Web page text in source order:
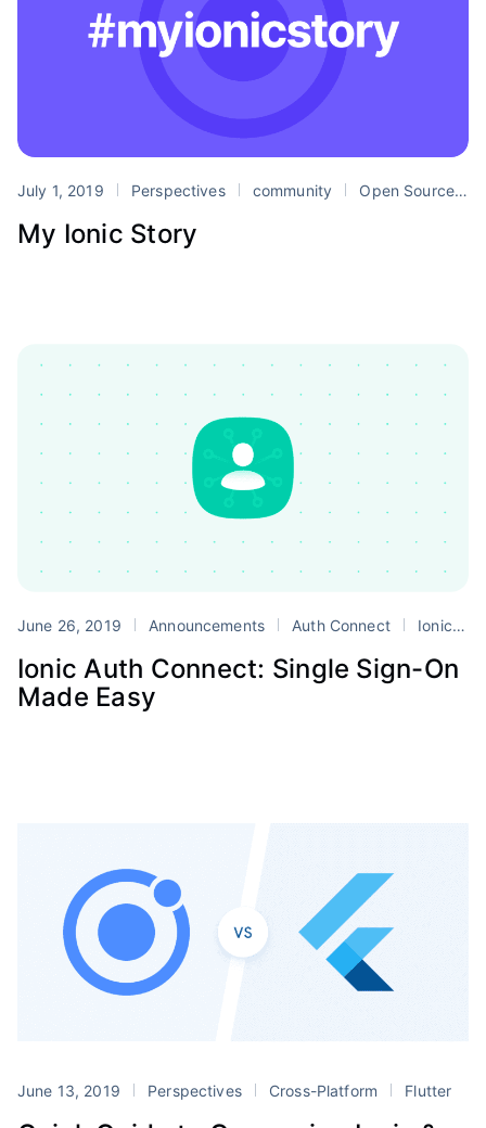
July 1, 2019 Perspectives community Open Source
My Ionic Story
June 26, 2019 Announcements Auth Connect Ionic Enterprise Edition
Ionic Auth Connect: Single Sign-On
Made Easy
June 13, 2019 Perspectives Cross-Platform Flutter